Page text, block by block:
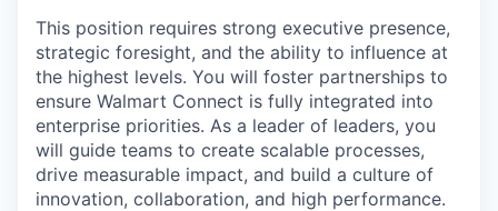
This position requires strong executive presence,
strategic foresight, and the ability to influence at
the highest levels. You will foster partnerships to
ensure Walmart Connect is fully integrated into
enterprise priorities. As a leader of leaders, you
will guide teams to create scalable processes,
drive measurable impact, and build a culture of
innovation, collaboration, and high performance.